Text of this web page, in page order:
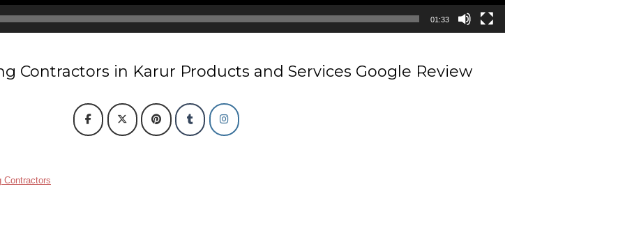
01:33
Contractors in Karur Products and Services Google Review
Contractors